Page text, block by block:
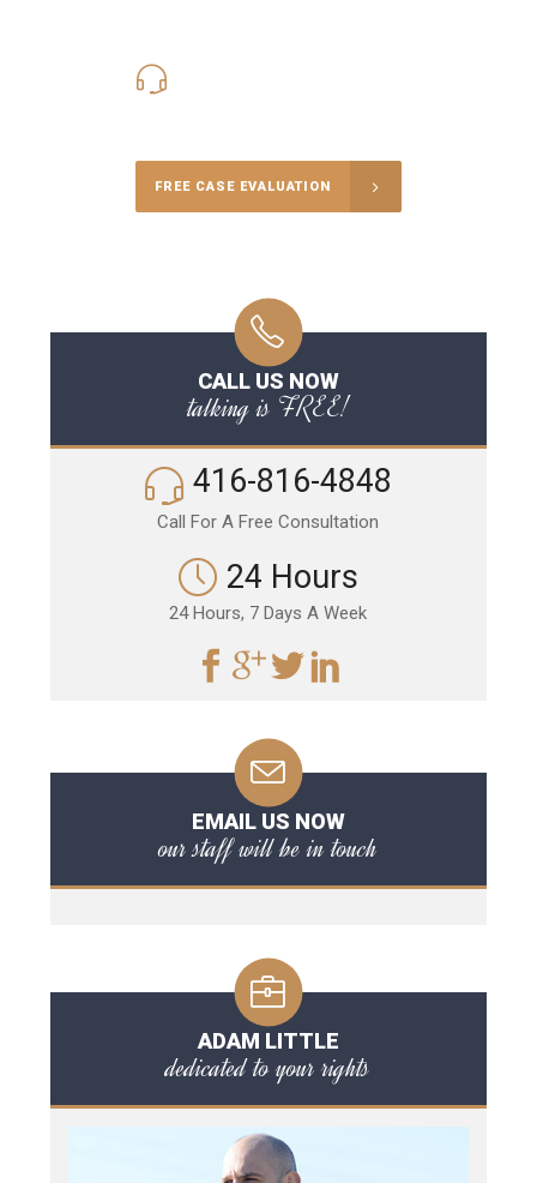
FREE CASE EVALUATION
CALL US NOW
talking is FREE!
416-816-4848
Call For A Free Consultation
24 Hours
24 Hours, 7 Days A Week
EMAIL US NOW
our staff will be in touch
ADAM LITTLE
dedicated to your rights